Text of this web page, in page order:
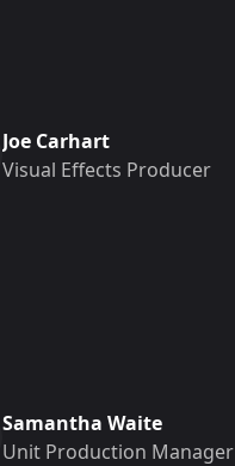
Joe Carhart
Visual Effects Producer
Samantha Waite
Unit Production Manager